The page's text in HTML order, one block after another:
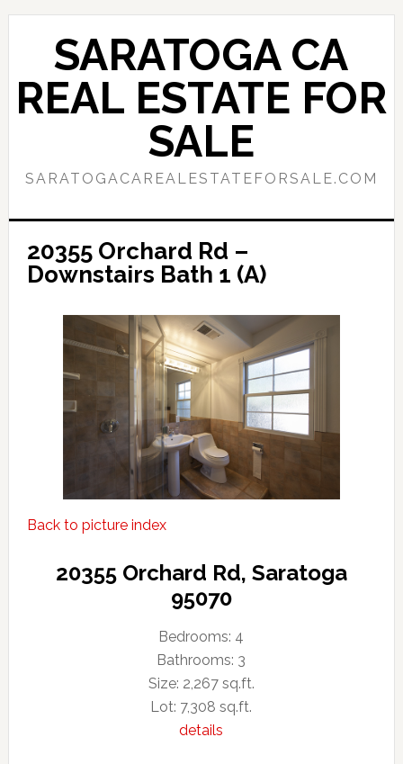
Skip
content
Skip
sidebar
SARATOGA CA
REAL ESTATE FOR
SALE
SARATOGACAREALESTATEFORSALE.COM
20355 Orchard Rd –
Downstairs Bath 1 (A)
Back to picture index
20355 Orchard Rd, Saratoga
95070
Bedrooms: 4
Bathrooms: 3
Size: 2,267 sq.ft.
Lot: 7,308 sq.ft.
details